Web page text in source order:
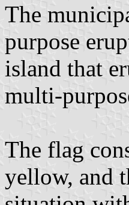
The
purpose
island that
multi-
The flag
yellow, and